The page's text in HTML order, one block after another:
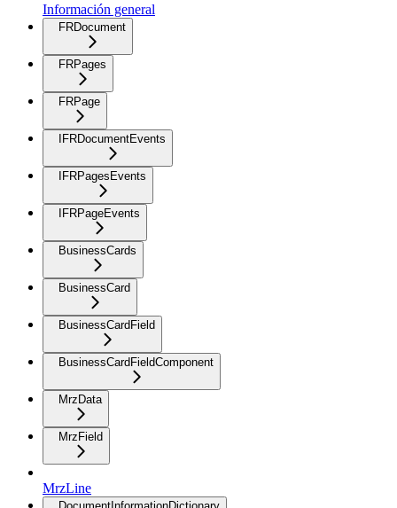
Información general
FRDocument
FRPages
FRPage
IFRDocumentEvents
IFRPagesEvents
IFRPageEvents
BusinessCards
BusinessCard
BusinessCardField
BusinessCardFieldComponent
MrzData
MrzField
MrzLine